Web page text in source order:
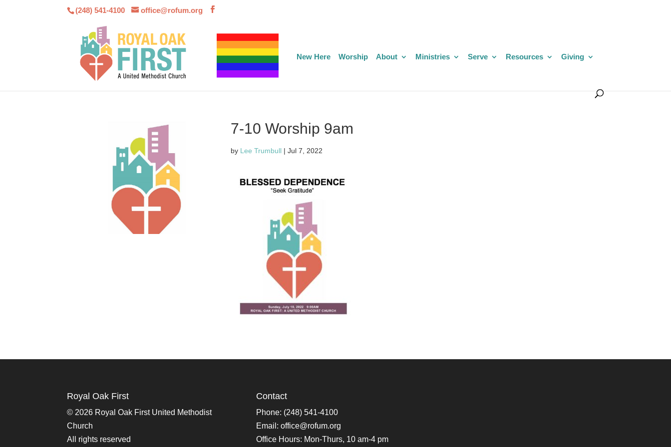
(248) 541-4100 office@rofum.org
New Here Worship About Ministries Serve Resources Giving
7-10 Worship 9am
by Lee Trumbull| Jul 7, 2022
Royal Oak First
© 2026 Royal Oak First United Methodist
Church
All rights reserved
Contact
Phone: (248) 541-4100
Email: office@rofum.org
Office Hours: Mon-Thurs, 10 am-4 pm